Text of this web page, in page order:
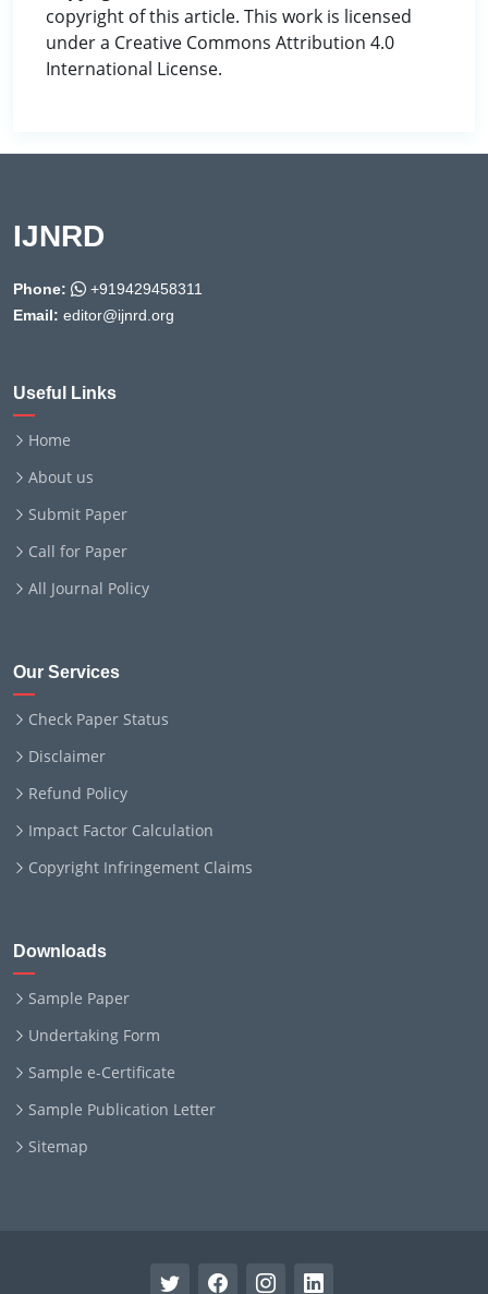
copyright of this article. This work is licensed
under a Creative Commons Attribution 4.0
International License.
IJNRD
Phone:
+919429458311
Email: editor@ijnrd.org
Useful Links
Home
About us
Submit Paper
Call for Paper
All Journal Policy
Our Services
Check Paper Status
Disclaimer
Refund Policy
Impact Factor Calculation
Copyright Infringement Claims
Downloads
Sample Paper
Undertaking Form
Sample e-Certificate
Sample Publication Letter
Sitemap